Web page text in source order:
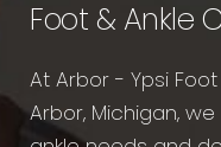
Foot & Ankle
At Arbor - Ypsi
Arbor, Michigan,